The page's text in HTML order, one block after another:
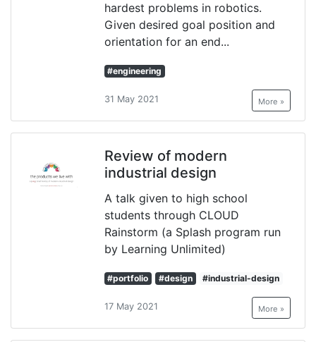
hardest problems in robotics.
Given desired goal position and
orientation for an end...
#engineering
31 May 2021 More »
Review of modern
industrial design
A talk given to high school
students through CLOUD
Rainstorm (a Splash program run
by Learning Unlimited)
#portfolio #design #industrial-design
17 May 2021 More »